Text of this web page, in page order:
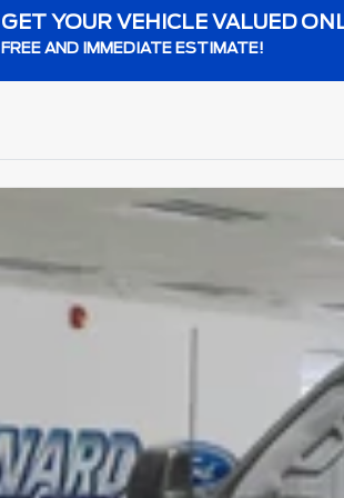
GET YOUR VEHICLE VALUED
FREE AND IMMEDIATE ESTIMATE!